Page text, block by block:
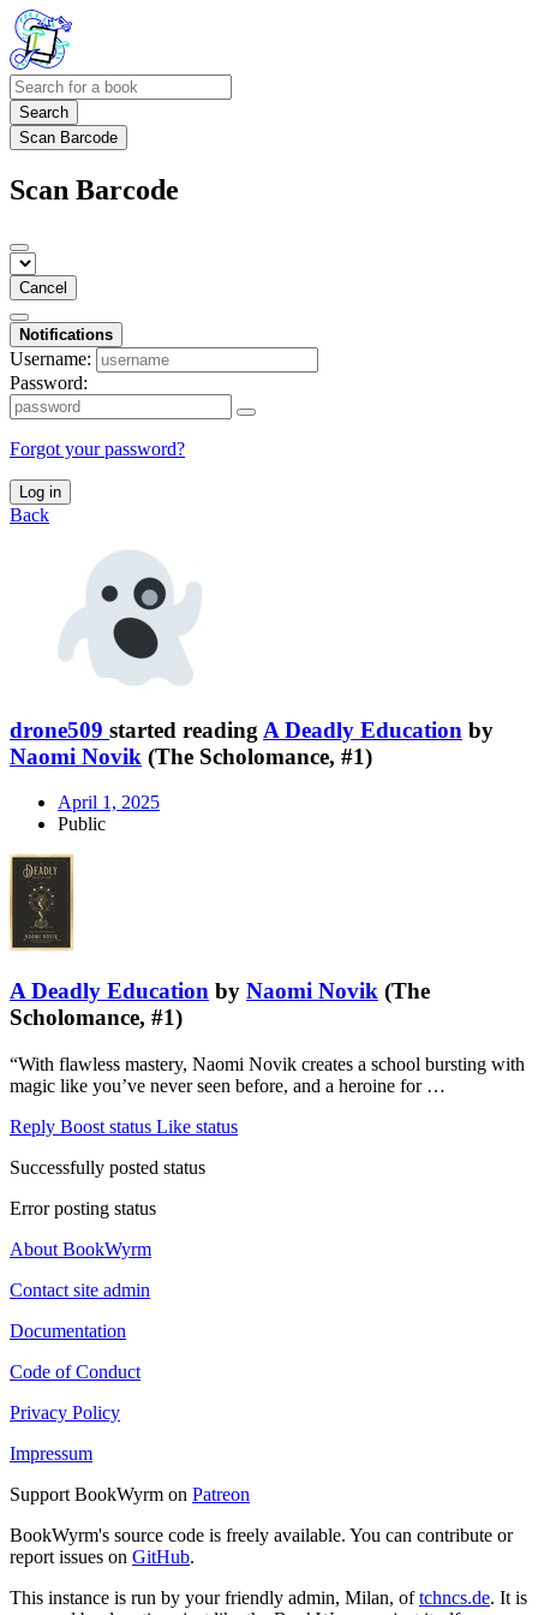
Search
Scan Barcode
Scan Barcode
Cancel
Notifications
Username:
Password:
Forgot your password?
Log in
Back
drone509 started reading A Deadly Education by
Naomi Novik (The Scholomance, #1)
April 1, 2025
Public
A Deadly Education by Naomi Novik (The
Scholomance, #1)
“With flawless mastery, Naomi Novik creates a school bursting with
magic like you’ve never seen before, and a heroine for …
Reply Boost status Like status
Successfully posted status
Error posting status
About BookWyrm
Contact site admin
Documentation
Code of Conduct
Privacy Policy
Impressum
Support BookWyrm on Patreon
BookWyrm's source code is freely available. You can contribute or
report issues on GitHub.
This instance is run by your friendly admin, Milan, oftchncs.de. It is